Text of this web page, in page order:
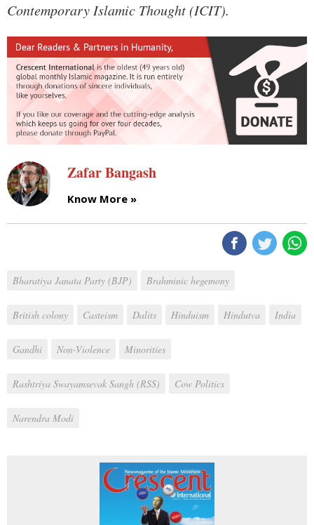
Contemporary Islamic Thought (ICIT).
Zafar Bangash
Know More »
Bharatiya Janata Party (BJP) Brahminic hegemony
British colony Casteism Dalits Hinduism Hindutva India
Gandhi Non-Violence Minorities
Rashtriya Swayamsevak Sangh (RSS) Cow Politics
Narendra Modi